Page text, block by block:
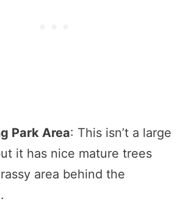
Park Area: This isn’t a large
it has nice mature trees
area behind the